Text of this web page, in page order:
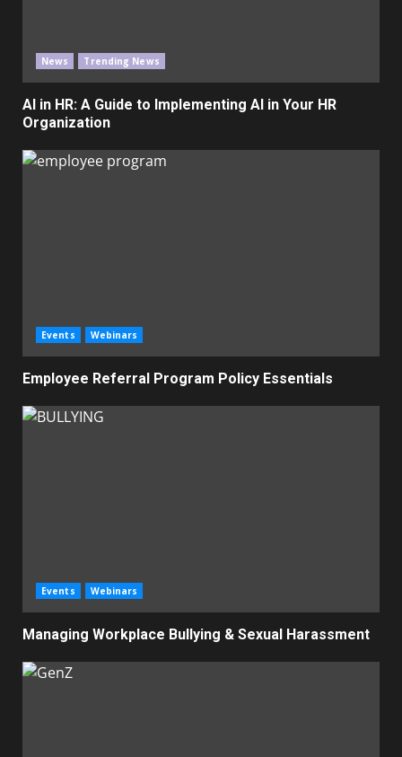
News Trending News
AI in HR: A Guide to Implementing AI in Your HR
Organization
Events Webinars
Employee Referral Program Policy Essentials
Events Webinars
Managing Workplace Bullying & Sexual Harassment